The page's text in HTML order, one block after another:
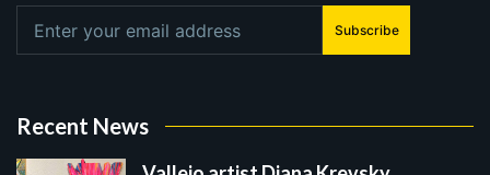
Subscribe
Recent News